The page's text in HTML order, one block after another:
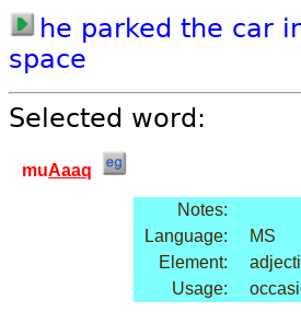
he parked the car
space
Selected word:
muAaaq
Notes:
Language:
MS
Element:
Usage: